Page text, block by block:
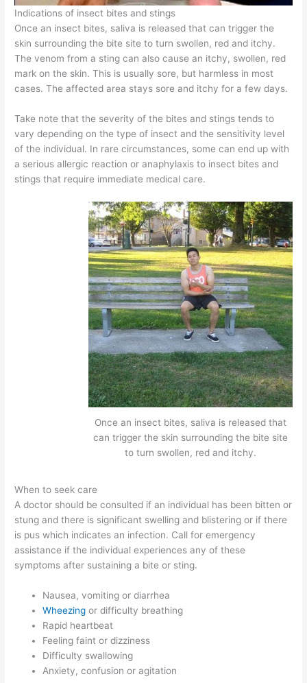
Indications of insect bites and stings
Once an insect bites, saliva is released that can trigger the
skin surrounding the bite site to turn swollen, red and itchy.
The venom from a sting can also cause an itchy, swollen, red
mark on the skin. This is usually sore, but harmless in most
cases. The affected area stays sore and itchy for a few days.
Take note that the severity of the bites and stings tends to
vary depending on the type of insect and the sensitivity level
of the individual. In rare circumstances, some can end up with
a serious allergic reaction or anaphylaxis to insect bites and
stings that require immediate medical care.
Once an insect bites, saliva is released that
can trigger the skin surrounding the bite site
to turn swollen, red and itchy.
When to seek care
A doctor should be consulted if an individual has been bitten or
stung and there is significant swelling and blistering or if there
is pus which indicates an infection. Call for emergency
assistance if the individual experiences any of these
symptoms after sustaining a bite or sting.
Nausea, vomiting or diarrhea
Wheezingor difficulty breathing
Rapid heartbeat
Feeling faint or dizziness
Difficulty swallowing
Anxiety, confusion or agitation